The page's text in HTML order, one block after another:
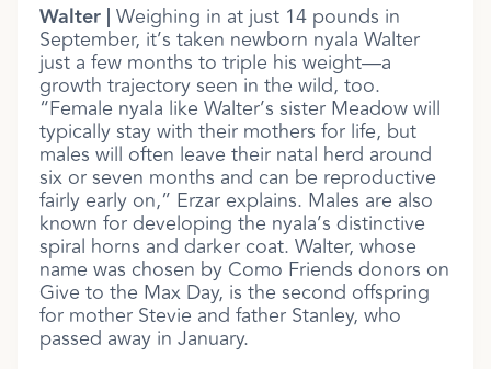
Walter | Weighing in at just 14 pounds in
September, it’s taken newborn nyala Walter
just a few months to triple his weight—a
growth trajectory seen in the wild, too.
“Female nyala like Walter’s sister Meadow will
typically stay with their mothers for life, but
males will often leave their natal herd around
six or seven months and can be reproductive
fairly early on,” Erzar explains. Males are also
known for developing the nyala’s distinctive
spiral horns and darker coat. Walter, whose
name was chosen by Como Friends donors on
Give to the Max Day, is the second offspring
for mother Stevie and father Stanley, who
passed away in January.